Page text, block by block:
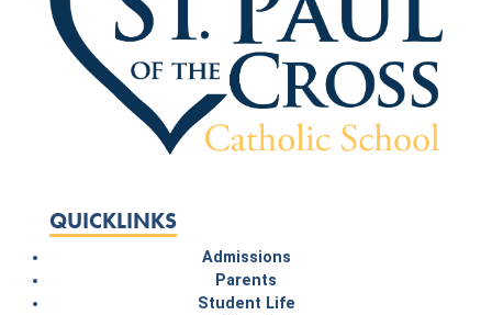
QUICKLINKS
Admissions
Parents
Student Life